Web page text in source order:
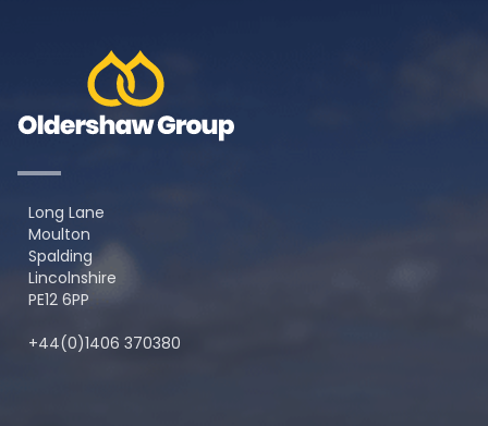
Long Lane
Moulton
Spalding
Lincolnshire
PE12 6PP
+44(0)1406 370380